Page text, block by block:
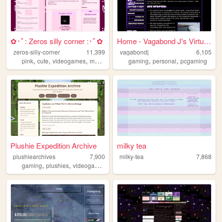
✿･ﾟ: Zeros silly corner :･ﾟ✿
zeros-silly-corner
11,399
pink, cute, videogames, music personal
Home - Vagabond J's Virtual ...
vagabondj
6,105
gaming,personal,pcgaming
Plushie Expedition Archive
plushiearchives
7,900
gaming, plushies, videogames
milky tea
milky-tea 7,868